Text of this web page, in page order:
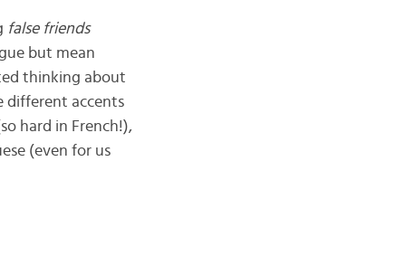
false friends
but mean
thinking about
different accents
hard in French!),
(even for us